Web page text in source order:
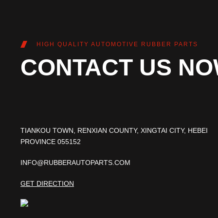
HIGH QUALITY AUTOMOTIVE RUBBER PARTS
CONTACT US
TIANKOU TOWN, RENXIAN COUNTY, XINGTAI CITY, HEBEI
PROVINCE 055152
INFO@RUBBERAUTOPARTS.COM
GET DIRECTION